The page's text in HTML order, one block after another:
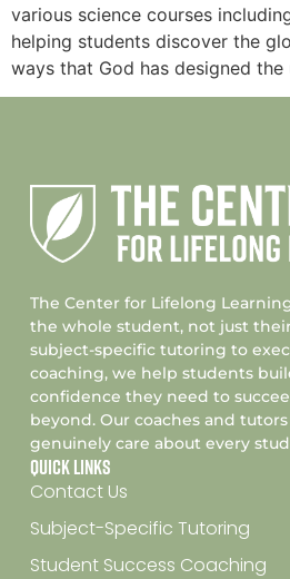
various science courses
helping students discover the
ways that God has designed
The Center for Lifelong
the whole student, not just
subject-specific tutoring to
coaching, we help students
confidence they need to
beyond. Our coaches and
genuinely care about every
Quick Links
Contact Us
Subject-Specific Tutoring
Student Success Coaching